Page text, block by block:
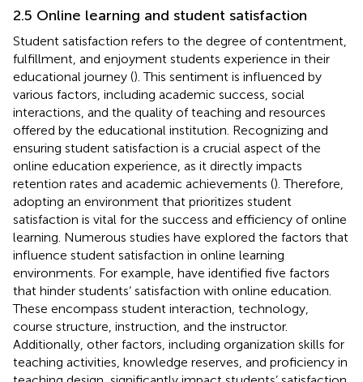
2.5 Online learning and student satisfaction
Student satisfaction refers to the degree of contentment,
fulfillment, and enjoyment students experience in their
educational journey (). This sentiment is influenced by
various factors, including academic success, social
interactions, and the quality of teaching and resources
offered by the educational institution. Recognizing and
ensuring student satisfaction is a crucial aspect of the
online education experience, as it directly impacts
retention rates and academic achievements (). Therefore,
adopting an environment that prioritizes student
satisfaction is vital for the success and efficiency of online
learning. Numerous studies have explored the factors that
influence student satisfaction in online learning
environments. For example, have identified five factors
that hinder students’ satisfaction with online education.
These encompass student interaction, technology,
course structure, instruction, and the instructor.
Additionally, other factors, including organization skills for
teaching activities, knowledge reserves, and proficiency in